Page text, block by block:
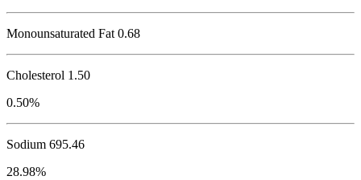
Monounsaturated Fat 0.68
Cholesterol 1.50
0.50%
Sodium 695.46
28.98%